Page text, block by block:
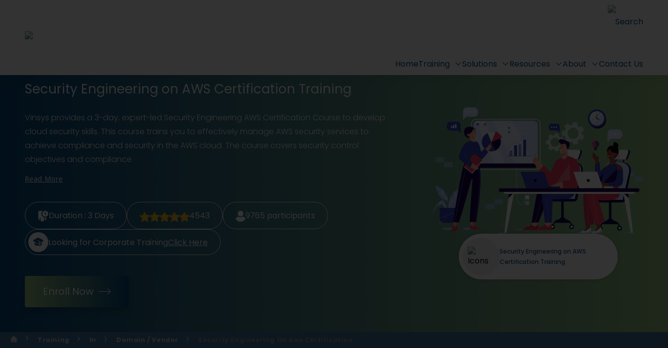
Search
HomeTraining Solutions Resources About Contact Us
Security Engineering on AWS Certification Training
Vinsys provides a 3-day, expert-led Security Engineering AWS Certification Course to develop
cloud security skills. This course trains you to effectively manage AWS security services to
achieve compliance and security in the AWS cloud. The course covers security control
objectives and compliance
Read More
Duration : 3 Days 4543 9765 participants
Looking for Corporate TrainingClick Here
Enroll Now
Security Engineering on AWS
Certification Training
Training In Domain / Vendor